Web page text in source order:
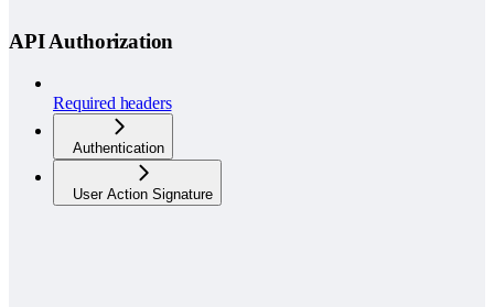
API Authorization
Required headers
Authentication
User Action Signature